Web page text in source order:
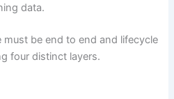
data.
must be end to end and lifecycle
four distinct layers.